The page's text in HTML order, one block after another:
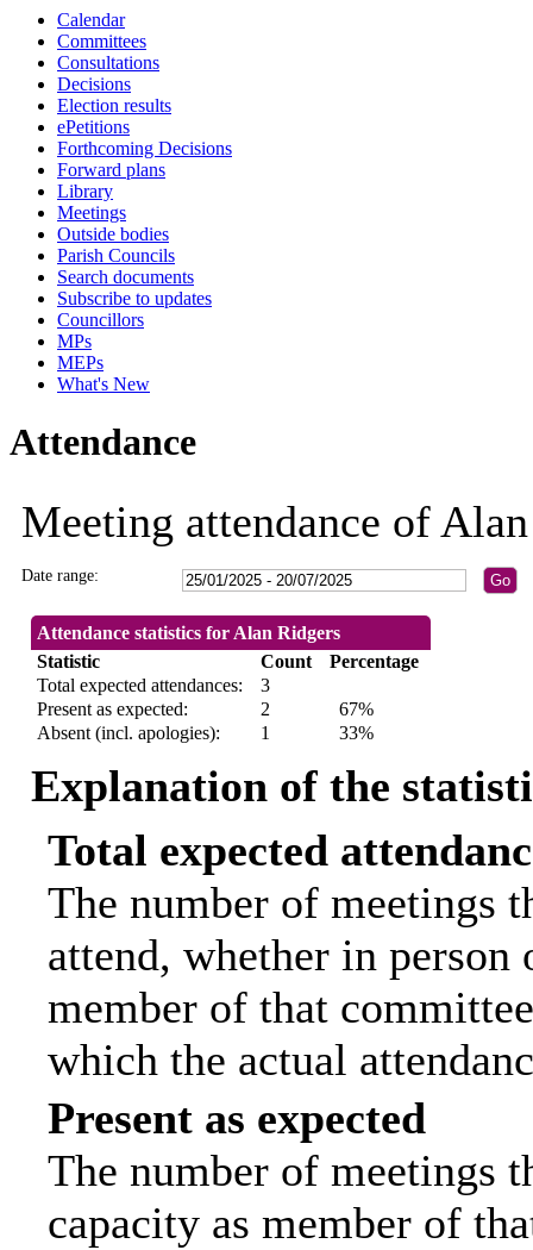
Calendar
Committees
Consultations
Decisions
Election results
ePetitions
Forthcoming Decisions
Forward plans
Library
Meetings
Outside bodies
Parish Councils
Search documents
Subscribe to updates
Councillors
MPs
MEPs
What's New
Attendance
Meeting attendance of
Date range:
Attendance statistics for Alan Ridgers
Statistic
Count
Percentage
Total expected attendances:
3
Present as expected:
2
67%
Absent (incl. apologies):
1 33%
Explanation of the
Total expected
The number of meetings
attend, whether in
member of that
which the actual
Present as expected
The number of meetings
capacity as member of